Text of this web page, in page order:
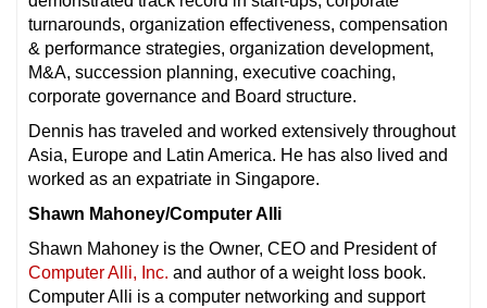
turnarounds, organization effectiveness, compensation
& performance strategies, organization development,
M&A, succession planning, executive coaching,
corporate governance and Board structure.
Dennis has traveled and worked extensively throughout
Asia, Europe and Latin America. He has also lived and
worked as an expatriate in Singapore.
Shawn Mahoney/Computer Alli
Shawn Mahoney is the Owner, CEO and President of
Computer Alli, Inc. and author of a weight loss book.
Computer Alli is a computer networking and support